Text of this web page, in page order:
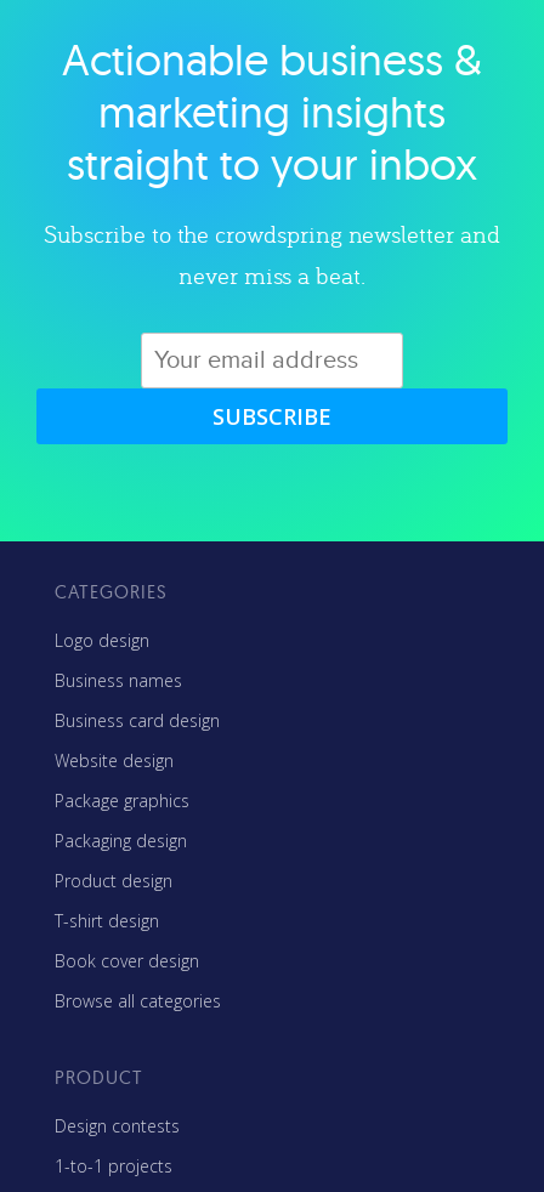
Explore category
Actionable business &
marketing insights
straight to your inbox
Subscribe to the crowdspring newsletter and
never miss a beat.
SUBSCRIBE
CATEGORIES
Logo design
Business names
Business card design
Website design
Package graphics
Packaging design
Product design
T-shirt design
Book cover design
Browse all categories
PRODUCT
Design contests
1-to-1 projects